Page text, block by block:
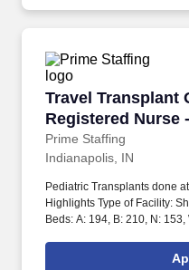
Travel Transplant
Registered Nurse
Prime Staffing
Travel Transplant
Indianapolis, IN
Pediatric Transplants done
Highlights Type of Facility:
Beds: A: 194, B: 210, N:
residents will no longer be